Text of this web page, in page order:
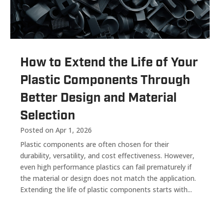
How to Extend the Life of Your
Plastic Components Through
Better Design and Material
Selection
Posted on Apr 1, 2026
Plastic components are often chosen for their
durability, versatility, and cost effectiveness. However,
even high performance plastics can fail prematurely if
the material or design does not match the application.
Extending the life of plastic components starts with...